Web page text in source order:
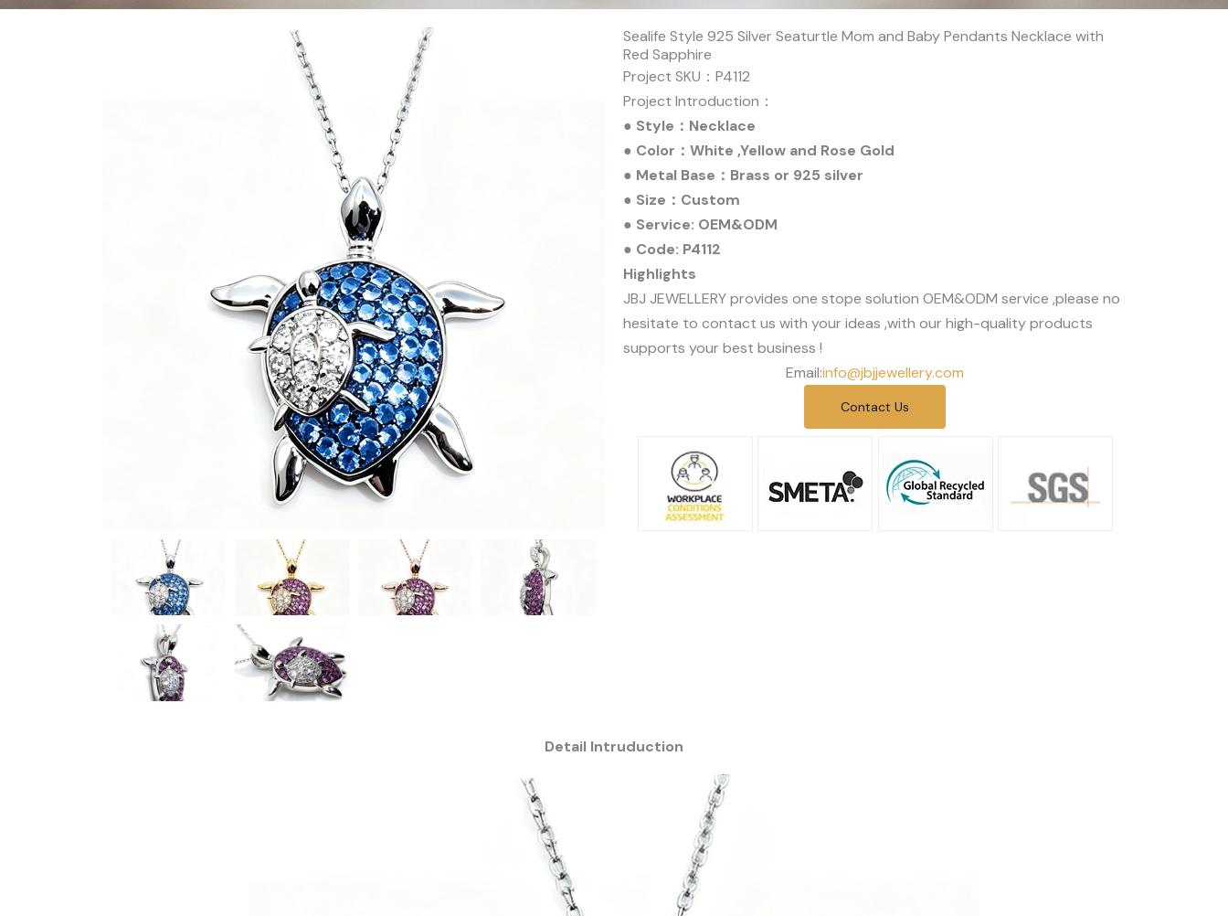
Sealife Style 925 Silver Seaturtle Mom and Baby Pendants Necklace with
Red Sapphire
Project SKU：P4112
Project Introduction：
● Style：Necklace
● Color：White ,Yellow and Rose Gold
● Metal Base：Brass or 925 silver
● Size：Custom
● Service: OEM&ODM
● Code: P4112
Highlights
JBJ JEWELLERY provides one stope solution OEM&ODM service ,please no
hesitate to contact us with your ideas ,with our high-quality products
supports your best business !
Email:info@jbjjewellery.com
Contact Us
Detail Intruduction